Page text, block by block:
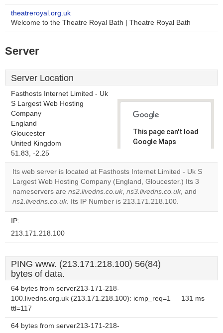
theatreroyal.org.uk
Welcome to the Theatre Royal Bath | Theatre Royal Bath
Server
Server Location
Fasthosts Internet Limited - Uk
S Largest Web Hosting
Company
England
Gloucester
United Kingdom
51.83, -2.25
This page can't load
Google Maps
Do you
own this
website?
OK
Its web server is located at Fasthosts Internet Limited - Uk S
Largest Web Hosting Company (England, Gloucester.) Its 3
nameservers are ns2.livedns.co.uk, ns3.livedns.co.uk, and
ns1.livedns.co.uk. Its IP Number is 213.171.218.100.
IP:
213.171.218.100
PING www. (213.171.218.100) 56(84)
bytes of data.
64 bytes from server213-171-218-
100.livedns.org.uk (213.171.218.100): icmp_req=1
ttl=117
131 ms
64 bytes from server213-171-218-